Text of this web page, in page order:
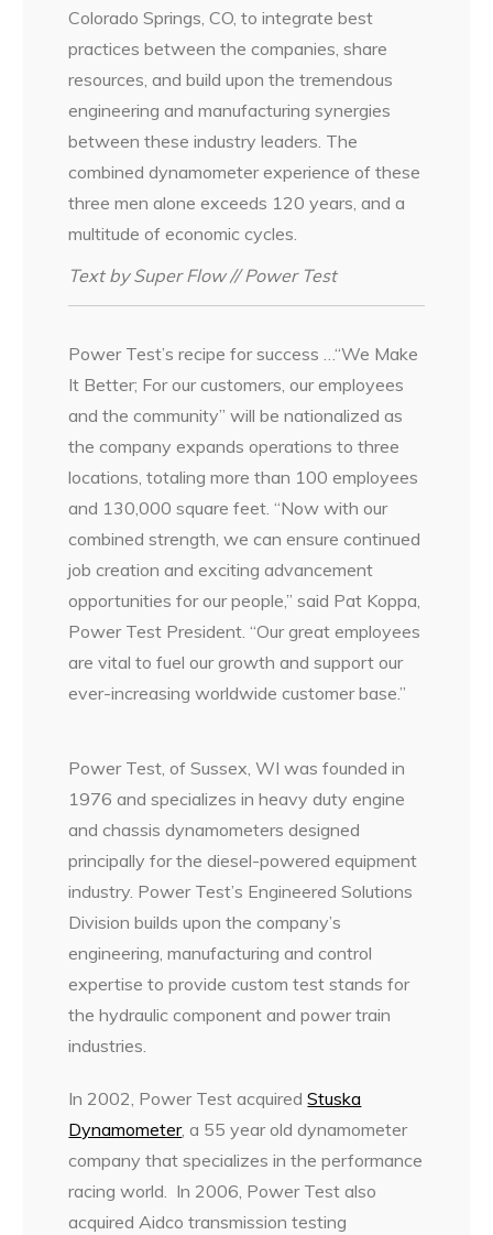
Colorado Springs, CO, to integrate best
practices between the companies, share
resources, and build upon the tremendous
engineering and manufacturing synergies
between these industry leaders. The
combined dynamometer experience of these
three men alone exceeds 120 years, and a
multitude of economic cycles.
Text by Super Flow // Power Test
Power Test’s recipe for success …“We Make
It Better; For our customers, our employees
and the community” will be nationalized as
the company expands operations to three
locations, totaling more than 100 employees
and 130,000 square feet. “Now with our
combined strength, we can ensure continued
job creation and exciting advancement
opportunities for our people,” said Pat Koppa,
Power Test President. “Our great employees
are vital to fuel our growth and support our
ever-increasing worldwide customer base.”
Power Test, of Sussex, WI was founded in
1976 and specializes in heavy duty engine
and chassis dynamometers designed
principally for the diesel-powered equipment
industry. Power Test’s Engineered Solutions
Division builds upon the company’s
engineering, manufacturing and control
expertise to provide custom test stands for
the hydraulic component and power train
industries.
In 2002, Power Test acquiredStuska
Dynamometer, a 55 year old dynamometer
company that specializes in the performance
racing world. In 2006, Power Test also
acquired Aidco transmission testing